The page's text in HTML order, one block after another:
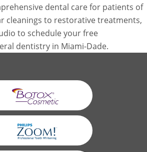
dental care for patients of
cleanings to restorative treatments,
to schedule your free
dentistry in Miami-Dade.